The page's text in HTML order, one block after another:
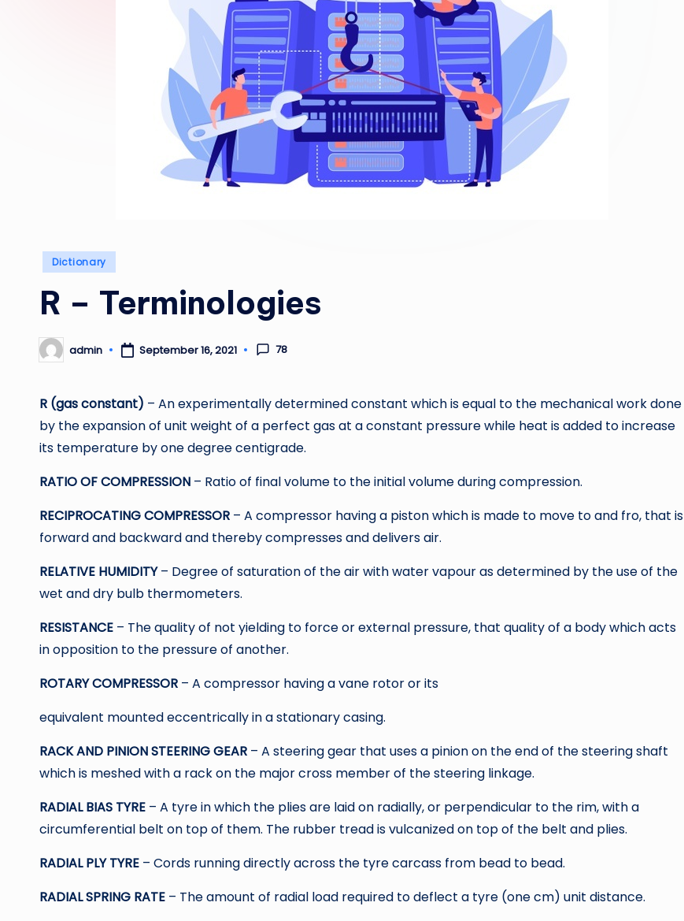
Posted
Dictionary
R – Terminologies
Posted
by
admin September 16, 2021 78
R (gas constant) – An experimentally determined constant which is equal to the mechanical work done
by the expansion of unit weight of a perfect gas at a constant pressure while heat is added to increase
its temperature by one degree centigrade.
RATIO OF COMPRESSION – Ratio of final volume to the initial volume during compression.
RECIPROCATING COMPRESSOR – A compressor having a piston which is made to move to and fro, that is
forward and backward and thereby compresses and delivers air.
RELATIVE HUMIDITY– Degree of saturation of the air with water vapour as determined by the use of the
wet and dry bulb thermometers.
RESISTANCE – The quality of not yielding to force or external pressure, that quality of a body which acts
in opposition to the pressure of another.
ROTARY COMPRESSOR – A compressor having a vane rotor or its
equivalent mounted eccentrically in a stationary casing.
RACK AND PINION STEERING GEAR – A steering gear that uses a pinion on the end of the steering shaft
which is meshed with a rack on the major cross member of the steering linkage.
RADIAL BIAS TYRE – A tyre in which the plies are laid on radially, or perpendicular to the rim, with a
circumferential belt on top of them. The rubber tread is vulcanized on top of the belt and plies.
RADIAL PLY TYRE – Cords running directly across the tyre carcass from bead to bead.
RADIAL SPRING RATE – The amount of radial load required to deflect a tyre (one cm) unit distance.